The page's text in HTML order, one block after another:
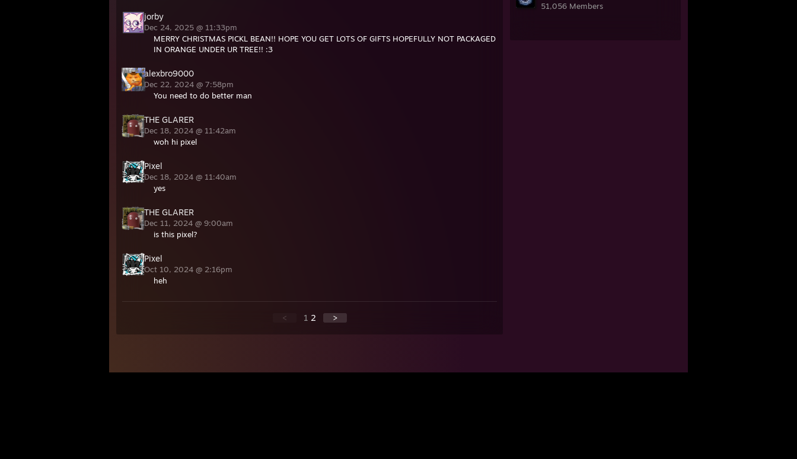
51,056 Members
jorby
Dec 24, 2025 @ 11:33pm
MERRY CHRISTMAS PICKL BEAN!! HOPE YOU GET LOTS OF GIFTS HOPEFULLY NOT PACKAGED
IN ORANGE UNDER UR TREE!! :3
alexbro9000
Dec 22, 2024 @ 7:58pm
You need to do better man
THE GLARER
Dec 18, 2024 @ 11:42am
woh hi pixel
Pixel
Dec 18, 2024 @ 11:40am
yes
THE GLARER
Dec 11, 2024 @ 9:00am
is this pixel?
Pixel
Oct 10, 2024 @ 2:16pm
heh
< 1 2 >